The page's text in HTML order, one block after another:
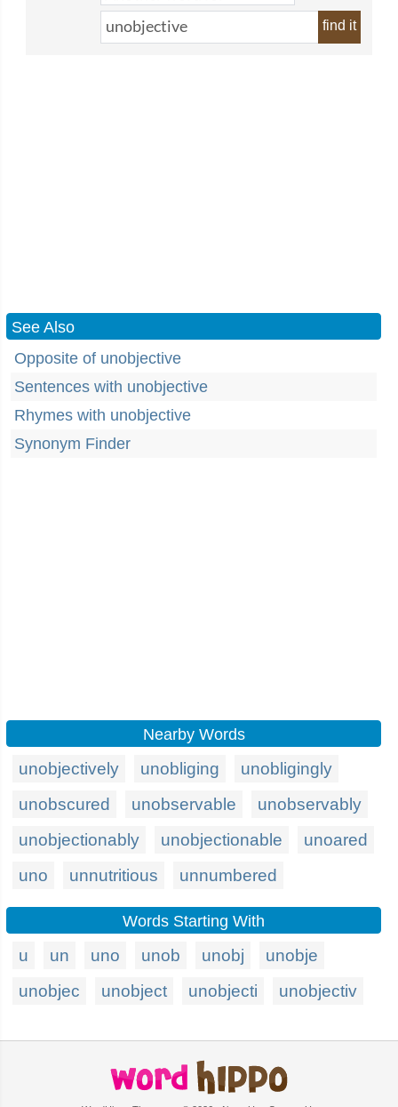
find it
See Also
Opposite of unobjective
Sentences with unobjective
Rhymes with unobjective
Synonym Finder
Nearby Words
unobjectively unobliging
unobligingly
unobscured
unobservable
unobservably
unobjectionably
unobjectionable
unoared
uno
unnutritious unnumbered
Words Starting With
u un uno unob unobj
unobje
unobjec
unobject unobjecti unobjectiv